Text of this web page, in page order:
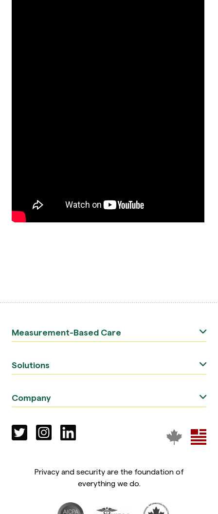
Measurement-Based Care
Solutions
Company
Privacy and security are the foundation of
everything we do.